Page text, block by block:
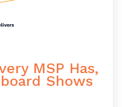
MSP Has,
Shows